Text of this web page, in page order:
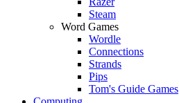
Steam
Word Games
Wordle
Connections
Strands
Pips
Tom's Guide Games